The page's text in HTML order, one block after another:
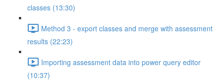
classes (13:30)
Method 3 - export classes and merge with assessment
results (22:23)
Importing assessment data into power query editor
(10:37)